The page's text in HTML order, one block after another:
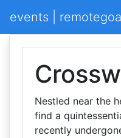
events |
Nestled near the
find a
recently